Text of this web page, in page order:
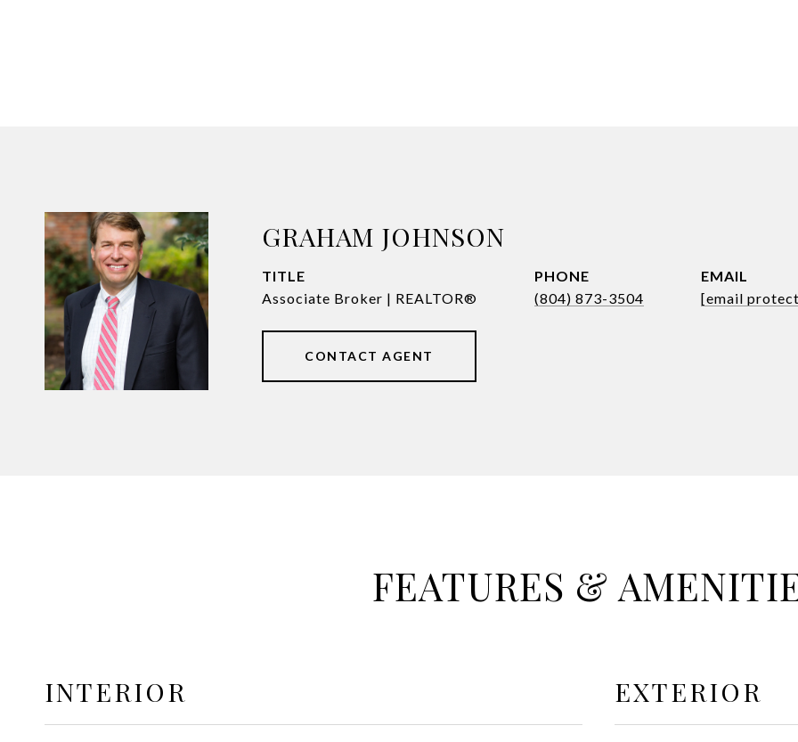
GRAHAM JOHNSON
TITLE
Associate Broker | REALTOR®
PHONE
(804) 873-3504
EMAIL
[email
CONTACT AGENT
FEATURES &
INTERIOR EXTERIOR